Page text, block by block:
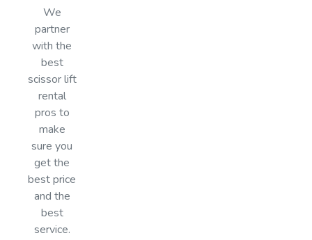
We
partner
with the
best
scissor lift
rental
pros to
make
sure you
get the
best price
and the
best
service.